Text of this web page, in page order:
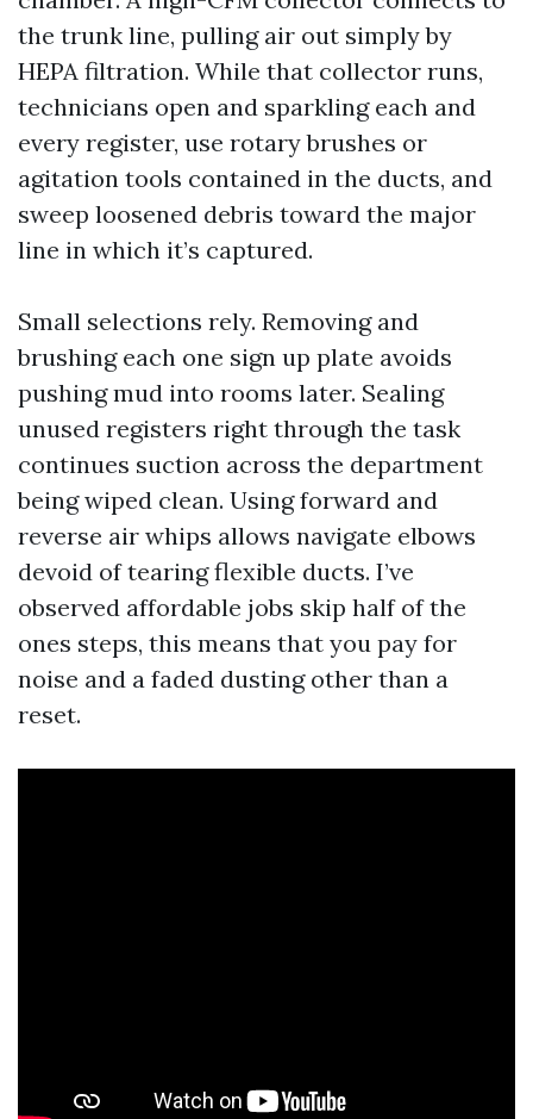
the trunk line, pulling air out simply by
HEPA filtration. While that collector runs,
technicians open and sparkling each and
every register, use rotary brushes or
agitation tools contained in the ducts, and
sweep loosened debris toward the major
line in which it’s captured.
Small selections rely. Removing and
brushing each one sign up plate avoids
pushing mud into rooms later. Sealing
unused registers right through the task
continues suction across the department
being wiped clean. Using forward and
reverse air whips allows navigate elbows
devoid of tearing flexible ducts. I’ve
observed affordable jobs skip half of the
ones steps, this means that you pay for
noise and a faded dusting other than a
reset.